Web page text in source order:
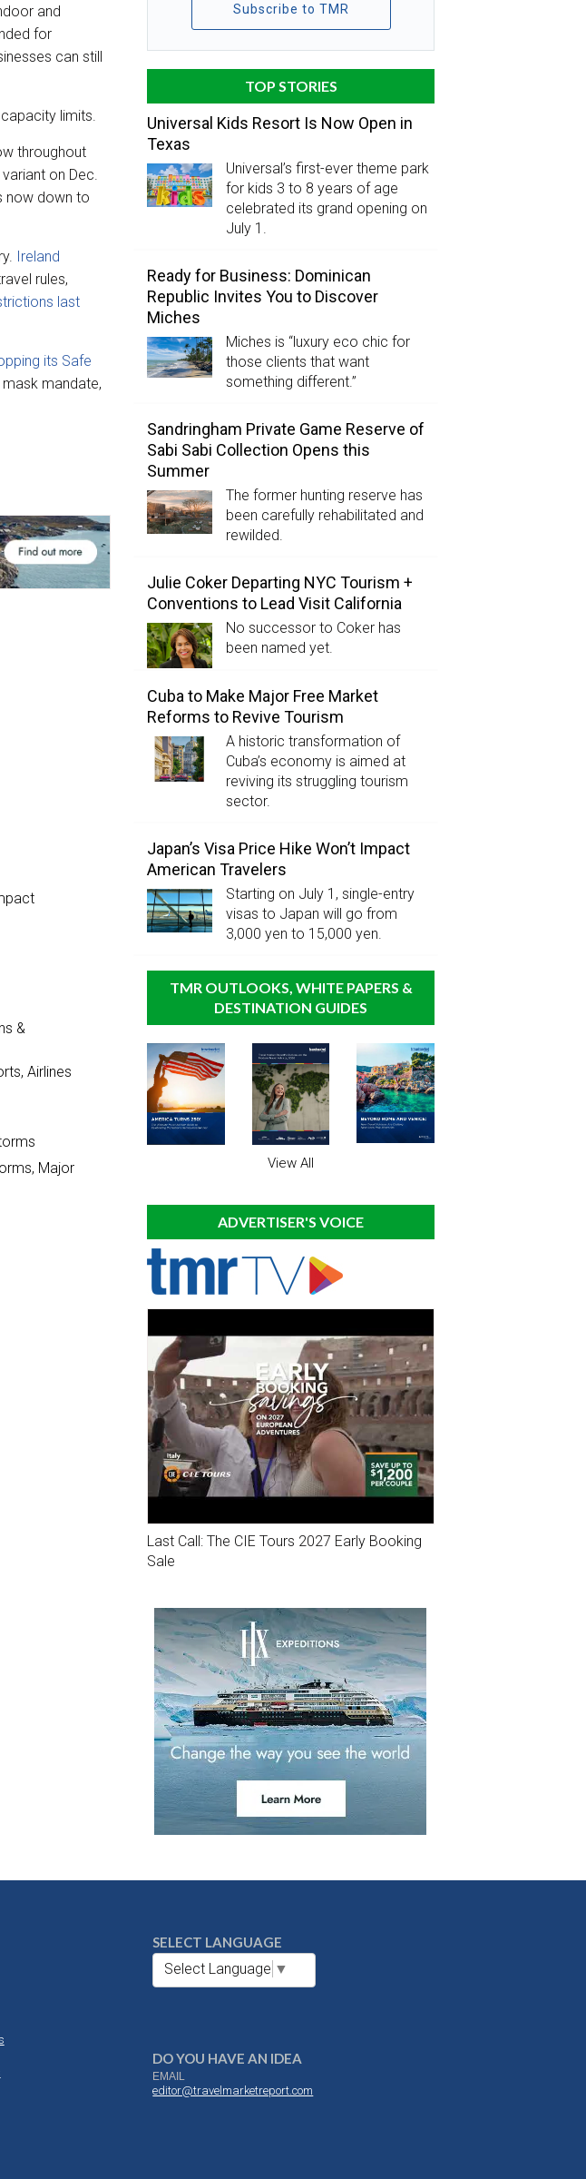
and
for
can still
limits.
throughout
on Dec.
now down to
Ireland
rules,
last
its Safe
mandate,
&
Airlines
Major
Subscribe to TMR
TOP STORIES
Universal Kids Resort Is Now Open in
Texas
Universal’s first-ever theme park
for kids 3 to 8 years of age
celebrated its grand opening on
July 1.
Ready for Business: Dominican
Republic Invites You to Discover
Miches
Miches is “luxury eco chic for
those clients that want
something different.”
Sandringham Private Game Reserve of
Sabi Sabi Collection Opens this
Summer
The former hunting reserve has
been carefully rehabilitated and
rewilded.
Julie Coker Departing NYC Tourism +
Conventions to Lead Visit California
No successor to Coker has
been named yet.
Cuba to Make Major Free Market
Reforms to Revive Tourism
A historic transformation of
Cuba’s economy is aimed at
reviving its struggling tourism
sector.
Japan’s Visa Price Hike Won’t Impact
American Travelers
Starting on July 1, single-entry
visas to Japan will go from
3,000 yen to 15,000 yen.
TMR OUTLOOKS, WHITE PAPERS &
DESTINATION GUIDES
View All
ADVERTISER'S VOICE
Last Call: The CIE Tours 2027 Early Booking
Sale
SELECT LANGUAGE
Select Language ▼
DO YOU HAVE AN IDEA
EMAIL
editor@travelmarketreport.com